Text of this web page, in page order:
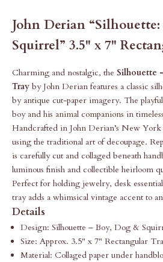
John Derian
Squirrel” 3.5" x 7"
Charming and nostalgic, the Silhouette
Tray by John Derian features a classic
by antique cut-paper imagery. The
boy and his animal companions in
Handcrafted in John Derian’s New York
using the traditional art of decoupage.
is carefully cut and collaged beneath
luminous finish and collectible heirloom
Perfect for holding jewelry, desk
tray adds a whimsical vintage accent to
Details
Design: Silhouette – Boy, Dog &
Size: Approx. 3.5" x 7" Rectangular
Material: Collaged paper under